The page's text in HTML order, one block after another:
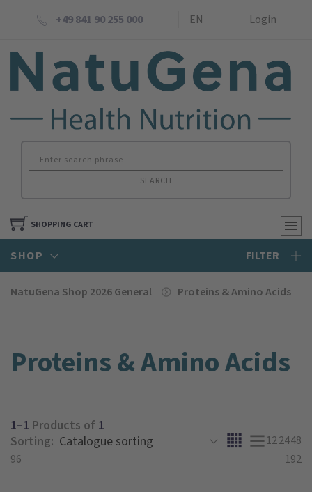
+49 841 90 255 000 EN Login
SEARCH
SHOPPING CART
SHOP FILTER
NatuGena Shop 2026 General Proteins & Amino Acids
Proteins & Amino Acids
1–1 Products of 1
Sorting:
122448
96
192